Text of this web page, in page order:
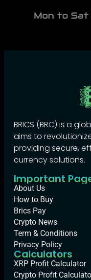
Mon to
BRICS (BRC) is a
aims to
providing secure,
currency solutions.
Important
About Us
How to Buy
Brics Pay
Crypto News
Term & Conditions
Privacy Policy
Calculators
XRP Profit Calculator
Crypto Profit